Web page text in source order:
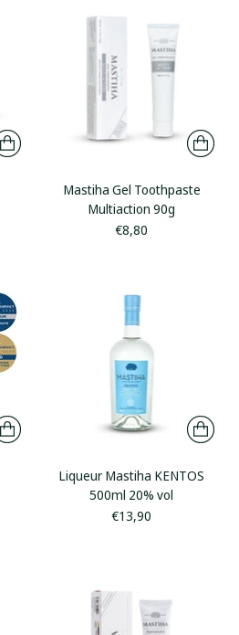
Mastiha Gel Toothpaste
Multiaction 90g
€8,80
Liqueur Mastiha KENTOS
500ml 20% vol
€13,90